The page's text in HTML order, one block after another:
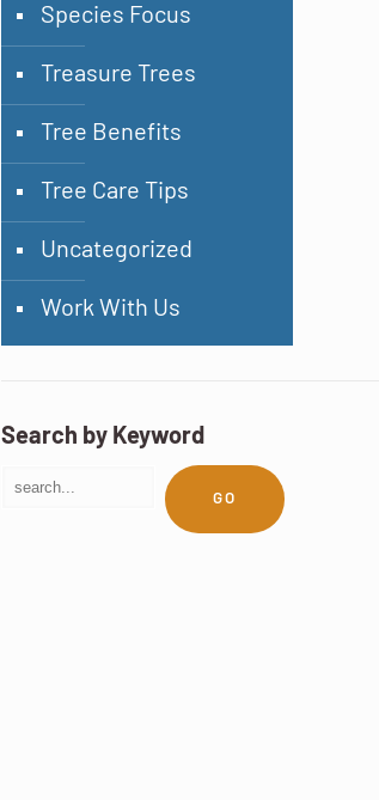
Species Focus
Treasure Trees
Tree Benefits
Tree Care Tips
Uncategorized
Work With Us
Search by Keyword
GO